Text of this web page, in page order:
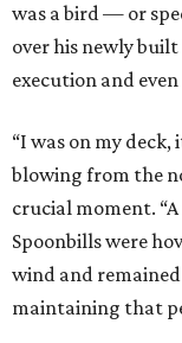
was a bird — or
over his newly
execution and
“I was on my
blowing from the
crucial moment.
Spoonbills were
wind and
maintaining that